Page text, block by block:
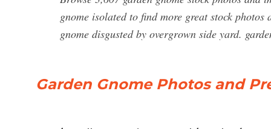
gnome isolated to find more great stock
gnome disgusted by overgrown side yard.
Garden Gnome Photos and